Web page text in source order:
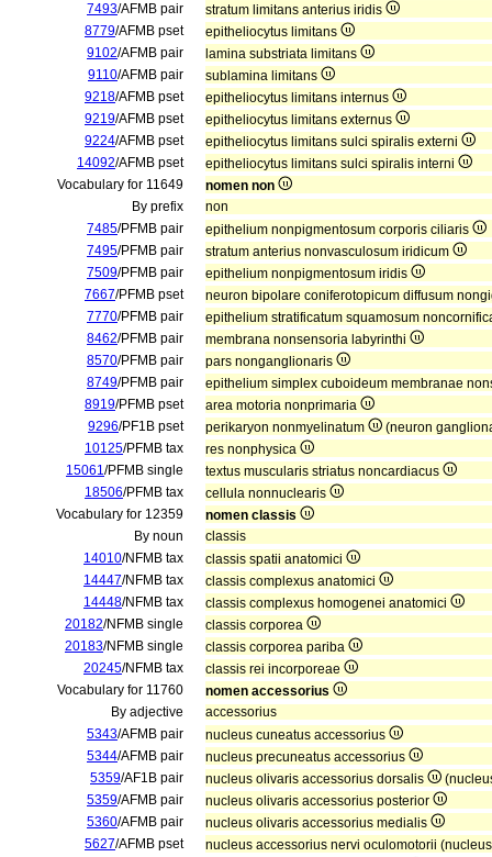
7493/AFMB pair
stratum limitans anterius iridis
8779/AFMB pset
epitheliocytus limitans
9102/AFMB pair
lamina substriata limitans
9110/AFMB pair
sublamina limitans
9218/AFMB pset
epitheliocytus limitans internus
9219/AFMB pset
epitheliocytus limitans externus
9224/AFMB pset
epitheliocytus limitans sulci spiralis externi
14092/AFMB pset
epitheliocytus limitans sulci spiralis interni
Vocabulary for 11649
nomen non
By prefix
non
7485/PFMB pair
epithelium nonpigmentosum corporis ciliaris
7495/PFMB pair
stratum anterius nonvasculosum iridicum
7509/PFMB pair
epithelium nonpigmentosum iridis
7667/PFMB pset
neuron bipolare coniferotopicum diffusum
7770/PFMB pair
epithelium stratificatum squamosum
8462/PFMB pair
membrana nonsensoria labyrinthi
8570/PFMB pair
pars nonganglionaris
8749/PFMB pair
epithelium simplex cuboideum membranae
8919/PFMB pset
area motoria nonprimaria
9296/PF1B pset perikaryon nonmyelinatum
(neuron
10125/PFMB tax
res nonphysica
15061/PFMB single
textus muscularis striatus noncardiacus
18506/PFMB tax
cellula nonnuclearis
Vocabulary for 12359
nomen classis
By noun
classis
14010/NFMB tax
classis spatii anatomici
14447/NFMB tax
classis complexus anatomici
14448/NFMB tax
classis complexus homogenei anatomici
20182/NFMB single
classis corporea
20183/NFMB single
classis corporea pariba
20245/NFMB tax
classis rei incorporeae
Vocabulary for 11760
nomen accessorius
By adjective
accessorius
5343/AFMB pair
nucleus cuneatus accessorius
5344/AFMB pair
nucleus precuneatus accessorius
5359/AF1B pair nucleus olivaris accessorius dorsalis
5359/AFMB pair
nucleus olivaris accessorius posterior
5360/AFMB pair
nucleus olivaris accessorius medialis
5627/AFMB pset
nucleus accessorius nervi oculomotorii